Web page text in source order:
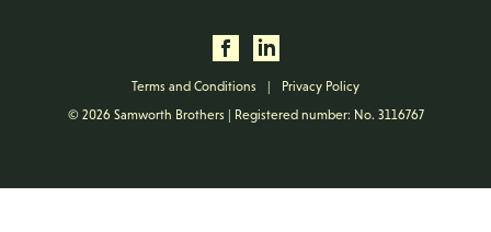
Terms and Conditions |
Privacy Policy
© 2026 Samworth Brothers | Registered number: No. 3116767